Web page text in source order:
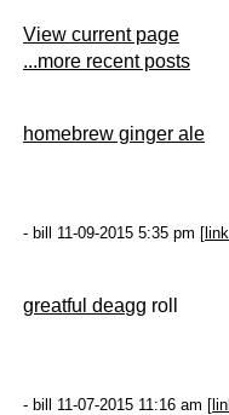
View current page
...more recent posts
homebrew ginger ale
- bill 11-09-2015 5:35 pm [ link
greatful deagg roll
- bill 11-07-2015 11:16 am [